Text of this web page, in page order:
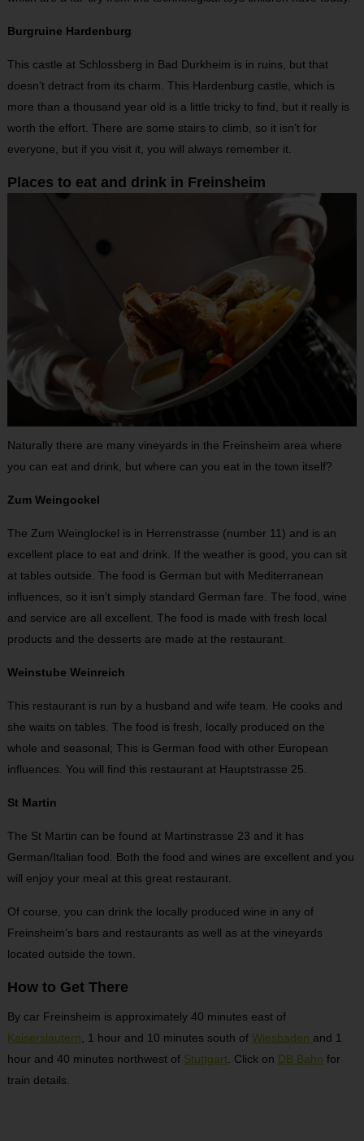
Burgruine Hardenburg
This castle at Schlossberg in Bad Durkheim is in ruins, but that
doesn’t detract from its charm. This Hardenburg castle, which is
more than a thousand year old is a little tricky to find, but it really is
worth the effort. There are some stairs to climb, so it isn’t for
everyone, but if you visit it, you will always remember it.
Places to eat and drink in Freinsheim
Naturally there are many vineyards in the Freinsheim area where
you can eat and drink, but where can you eat in the town itself?
Zum Weingockel
The Zum Weinglockel is in Herrenstrasse (number 11) and is an
excellent place to eat and drink. If the weather is good, you can sit
at tables outside. The food is German but with Mediterranean
influences, so it isn’t simply standard German fare. The food, wine
and service are all excellent. The food is made with fresh local
products and the desserts are made at the restaurant.
Weinstube Weinreich
This restaurant is run by a husband and wife team. He cooks and
she waits on tables. The food is fresh, locally produced on the
whole and seasonal; This is German food with other European
influences. You will find this restaurant at Hauptstrasse 25.
St Martin
The St Martin can be found at Martinstrasse 23 and it has
German/Italian food. Both the food and wines are excellent and you
will enjoy your meal at this great restaurant.
Of course, you can drink the locally produced wine in any of
Freinsheim’s bars and restaurants as well as at the vineyards
located outside the town.
How to Get There
By car Freinsheim is approximately 40 minutes east of
Kaiserslautern , 1 hour and 10 minutes south of Wiesbaden and 1
hour and 40 minutes northwest of Stuttgart. Click on DB Bahn for
train details.